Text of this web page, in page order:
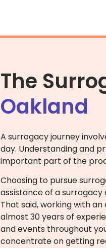
The
Oakland
A surrogacy journey
day. Understanding and
important part of the
Choosing to pursue
assistance of a
That said, working with
almost 30 years of
and events throughout
concentrate on getting